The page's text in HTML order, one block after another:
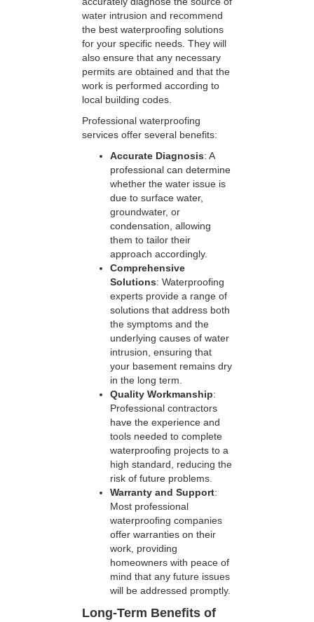
water intrusion and recommend
the best waterproofing solutions
for your specific needs. They will
also ensure that any necessary
permits are obtained and that the
work is performed according to
local building codes.
Professional waterproofing
services offer several benefits:
Accurate Diagnosis: A
professional can determine
whether the water issue is
due to surface water,
groundwater, or
condensation, allowing
them to tailor their
approach accordingly.
Comprehensive
Solutions: Waterproofing
experts provide a range of
solutions that address both
the symptoms and the
underlying causes of water
intrusion, ensuring that
your basement remains dry
in the long term.
Quality Workmanship:
Professional contractors
have the experience and
tools needed to complete
waterproofing projects to a
high standard, reducing the
risk of future problems.
Warranty and Support:
Most professional
waterproofing companies
offer warranties on their
work, providing
homeowners with peace of
mind that any future issues
will be addressed promptly.
Long-Term Benefits of